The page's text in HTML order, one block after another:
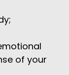
of your